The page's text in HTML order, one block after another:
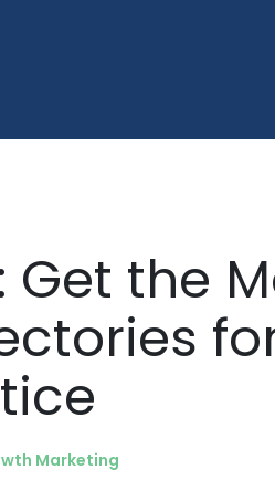
Get the
Marketing